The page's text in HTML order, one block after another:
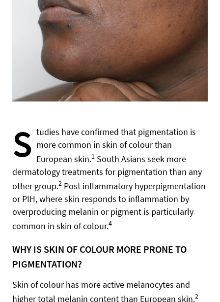
S tudies have confirmed that pigmentation is
more common in skin of colour than
European skin.1 South Asians seek more
dermatology treatments for pigmentation than any
other group.2 Post inflammatory hyperpigmentation
or PIH, where skin responds to inflammation by
overproducing melanin or pigment is particularly
common in skin of colour.4
WHY IS SKIN OF COLOUR MORE PRONE TO
PIGMENTATION?
Skin of colour has more active melanocytes and
higher total melanin content than European skin.2